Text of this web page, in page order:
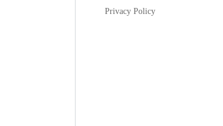
Privacy Policy